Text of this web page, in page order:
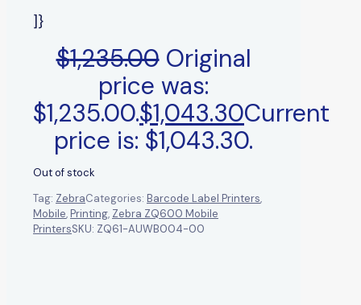
]}
$1,235.00 Original
price was:
$1,235.00.$1,043.30Current
price is: $1,043.30.
Out of stock
Tag: ZebraCategories: Barcode Label Printers,
Mobile,Printing, Zebra ZQ600 Mobile
PrintersSKU: ZQ61-AUWB004-00